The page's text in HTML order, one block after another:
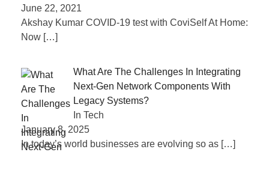
June 22, 2021
Akshay Kumar COVID-19 test with CoviSelf At Home:
Now […]
What Are The Challenges In Integrating
Next-Gen Network Components With
Legacy Systems?
In Tech
January 8, 2025
In today’s world businesses are evolving so as […]